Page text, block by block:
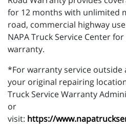
for 12 months with unlimited
road, commercial highway
NAPA Truck Service Center
warranty.
*For warranty service outside
your original repairing
Truck Service Warranty
or
visit: https://